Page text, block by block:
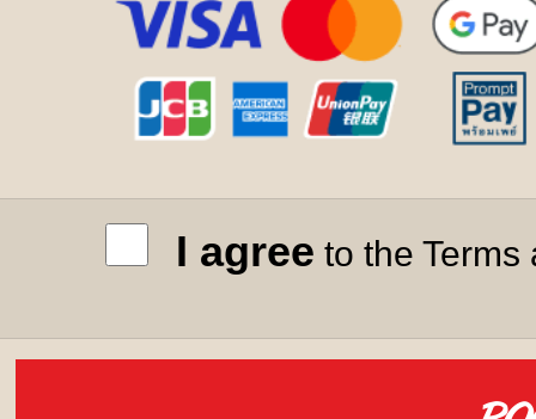
I agree to the